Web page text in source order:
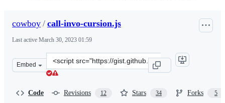
cowboy / call-invo-cursion.js
Last active March 30, 2023 01:59
Embed
Clone
this
Code Revisions 12 Stars 34 Forks 5